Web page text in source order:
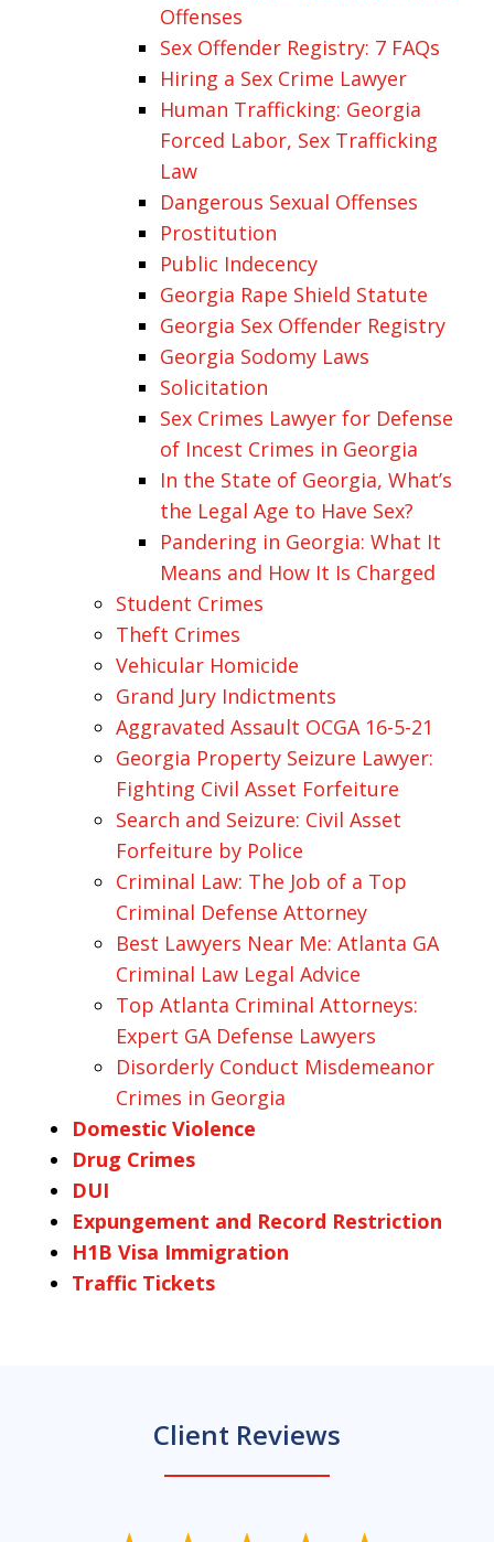
Offenses
Sex Offender Registry: 7 FAQs
Hiring a Sex Crime Lawyer
Human Trafficking: Georgia
Forced Labor, Sex Trafficking
Law
Dangerous Sexual Offenses
Prostitution
Public Indecency
Georgia Rape Shield Statute
Georgia Sex Offender Registry
Georgia Sodomy Laws
Solicitation
Sex Crimes Lawyer for Defense
of Incest Crimes in Georgia
In the State of Georgia, What’s
the Legal Age to Have Sex?
Pandering in Georgia: What It
Means and How It Is Charged
Student Crimes
Theft Crimes
Vehicular Homicide
Grand Jury Indictments
Aggravated Assault OCGA 16-5-21
Georgia Property Seizure Lawyer:
Fighting Civil Asset Forfeiture
Search and Seizure: Civil Asset
Forfeiture by Police
Criminal Law: The Job of a Top
Criminal Defense Attorney
Best Lawyers Near Me: Atlanta GA
Criminal Law Legal Advice
Top Atlanta Criminal Attorneys:
Expert GA Defense Lawyers
Disorderly Conduct Misdemeanor
Crimes in Georgia
Domestic Violence
Drug Crimes
DUI
Expungement and Record Restriction
H1B Visa Immigration
Traffic Tickets
Client Reviews